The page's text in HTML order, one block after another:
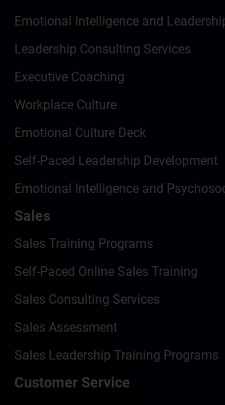
Emotional Intelligence and
Leadership Consulting Services
Executive Coaching
Workplace Culture
Emotional Culture Deck
Self-Paced Leadership Development
Emotional Intelligence and
Sales
Sales Training Programs
Self-Paced Online Sales Training
Sales Consulting Services
Sales Assessment
Sales Leadership Training Programs
Customer Service